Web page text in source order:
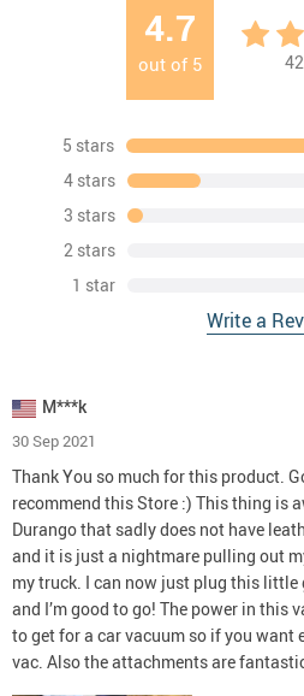
4.7
out of 5 42
5 stars
4 stars
3 stars
2 stars
1 star
Write a
M***k
30 Sep 2021
Thank You so much for this product.
recommend this Store :) This thing is
Durango that sadly does not have
and it is just a nightmare pulling out
my truck. I can now just plug this
and I’m good to go! The power in this
to get for a car vacuum so if you want
vac. Also the attachments are